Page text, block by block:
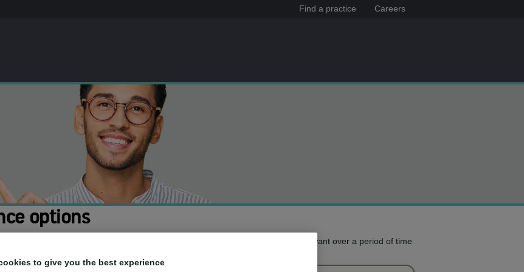
Find a practice Careers
options
the cost of your treatment. This means you can pay for the treatment you want over a period of time
to give you the best experience